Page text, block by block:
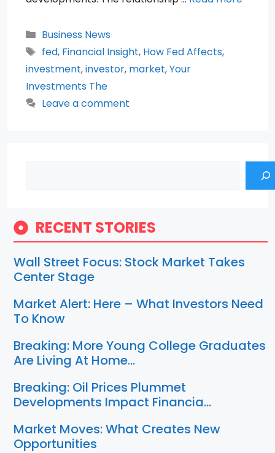
Categories
Business News
Tags
fed, Financial Insight, How Fed Affects,
investment,investor, market,Your
Investments The
Leave a comment
RECENT STORIES
Wall Street Focus: Stock Market Takes
Center Stage
Market Alert: Here – What Investors Need
To Know
Breaking: More Young College Graduates
Are Living At Home…
Breaking: Oil Prices Plummet
Developments Impact Financia…
Market Moves: What Creates New
Opportunities